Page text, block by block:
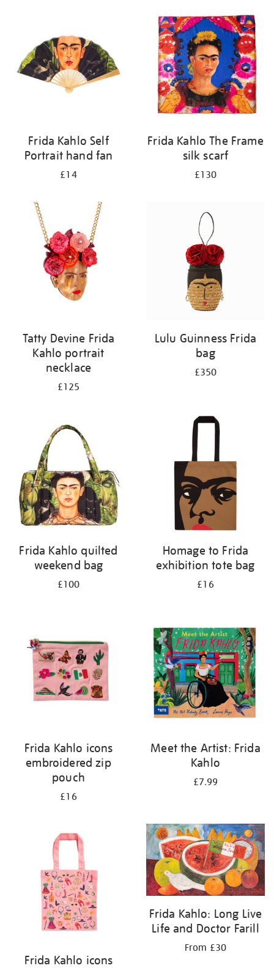
Frida Kahlo Self
Portrait hand fan
£14
Frida Kahlo The Frame
silk scarf
£130
Tatty Devine Frida
Kahlo portrait
necklace
£125
Lulu Guinness Frida
bag
£350
Frida Kahlo quilted
weekend bag
£100
Homage to Frida
exhibition tote bag
£16
Frida Kahlo icons
embroidered zip
pouch
£16
Meet the Artist: Frida
Kahlo
£7.99
Frida Kahlo icons
Frida Kahlo: Long Live
Life and Doctor Farill
From £30